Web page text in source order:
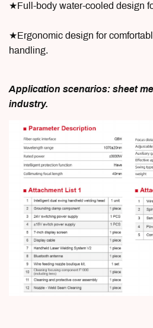
★Full-body water-cooled design
★Ergonomic design for
handling.
Application scenarios: sheet
industry.